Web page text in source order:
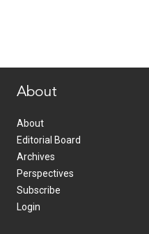
About
About
Editorial Board
Archives
Perspectives
Subscribe
Login